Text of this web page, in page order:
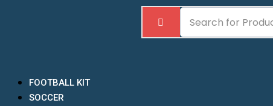
FOOTBALL KIT
SOCCER